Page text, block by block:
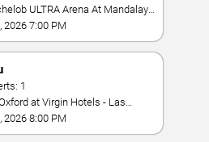
2026 7:00 PM
1
2026 8:00 PM